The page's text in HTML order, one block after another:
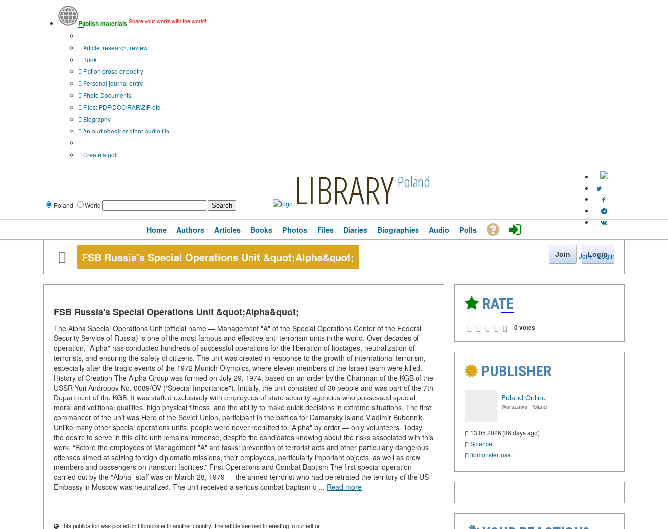
Publish materials Share your works with the world!
Article, research, review
Book
Fiction prose or poetry
Personal journal entry
Photo Documents
Files: PDF\DOC\RAR\ZIP etc.
Biography
An audiobook or other audio file
Create a poll
Poland World LIBRARY Poland
Join · Login
Home Authors Articles Books Photos Files Diaries Biographies Audio Polls
FSB Russia's Special Operations Unit &quot;Alpha&quot; Join Login
FSB Russia's Special Operations Unit &quot;Alpha&quot;
The Alpha Special Operations Unit (official name — Management "A" of the Special Operations Center of the Federal
Security Service of Russia) is one of the most famous and effective anti-terrorism units in the world. Over decades of
operation, "Alpha" has conducted hundreds of successful operations for the liberation of hostages, neutralization of
terrorists, and ensuring the safety of citizens. The unit was created in response to the growth of international terrorism,
especially after the tragic events of the 1972 Munich Olympics, where eleven members of the Israeli team were killed.
History of Creation The Alpha Group was formed on July 29, 1974, based on an order by the Chairman of the KGB of the
USSR Yuri Andropov No. 0089/OV ("Special Importance"). Initially, the unit consisted of 30 people and was part of the 7th
Department of the KGB. It was staffed exclusively with employees of state security agencies who possessed special
moral and volitional qualities, high physical fitness, and the ability to make quick decisions in extreme situations. The first
commander of the unit was Hero of the Soviet Union, participant in the battles for Damansky Island Vladimir Bubennik.
Unlike many other special operations units, people were never recruited to "Alpha" by order — only volunteers. Today,
the desire to serve in this elite unit remains immense, despite the candidates knowing about the risks associated with this
work. “Before the employees of Management "A" are tasks: prevention of terrorist acts and other particularly dangerous
offenses aimed at seizing foreign diplomatic missions, their employees, particularly important objects, as well as crew
members and passengers on transport facilities.” First Operations and Combat Baptism The first special operation
carried out by the "Alpha" staff was on March 28, 1979 — the armed terrorist who had penetrated the territory of the US
Embassy in Moscow was neutralized. The unit received a serious combat baptism o ... Read more
This publication was posted on Libmonster in another country. The article seemed interesting to our editor.
RATE
0 votes
PUBLISHER
Poland Online
Warszawa, Poland
13.05.2026 (86 days ago)
Science
libmonster, usa